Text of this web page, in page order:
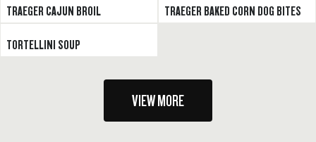
TRAEGER CAJUN BROIL
TRAEGER BAKED CORN DOG BITES
TORTELLINI SOUP
VIEW MORE